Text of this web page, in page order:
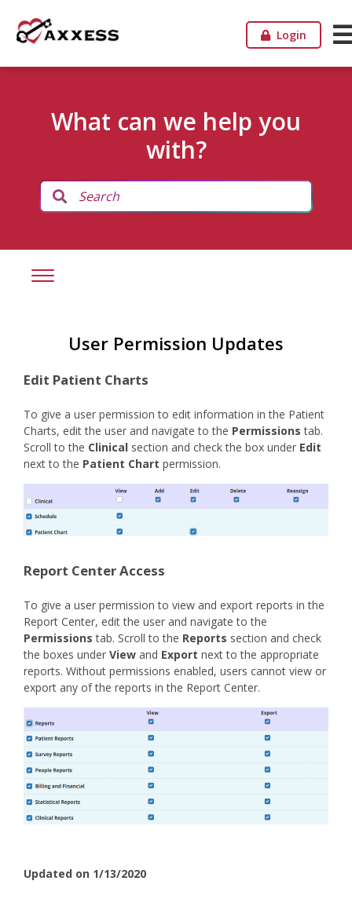
Login
What can we help you
with?
User Permission Updates
Edit Patient Charts
To give a user permission to edit information in the Patient
Charts, edit the user and navigate to the Permissions tab.
Scroll to the Clinical section and check the box under Edit
next to the Patient Chart permission.
Report Center Access
To give a user permission to view and export reports in the
Report Center, edit the user and navigate to the
Permissions tab. Scroll to the Reports section and check
the boxes under View and Export next to the appropriate
reports. Without permissions enabled, users cannot view or
export any of the reports in the Report Center.
Updated on 1/13/2020